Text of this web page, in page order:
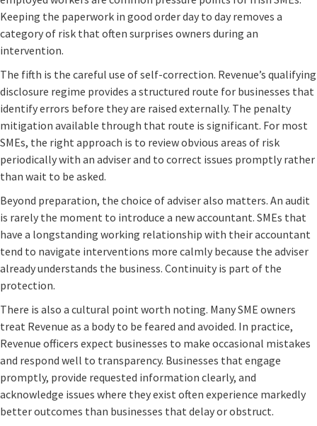
Keeping the paperwork in good order day to day removes a
category of risk that often surprises owners during an
intervention.
The fifth is the careful use of self-correction. Revenue’s qualifying
disclosure regime provides a structured route for businesses that
identify errors before they are raised externally. The penalty
mitigation available through that route is significant. For most
SMEs, the right approach is to review obvious areas of risk
periodically with an adviser and to correct issues promptly rather
than wait to be asked.
Beyond preparation, the choice of adviser also matters. An audit
is rarely the moment to introduce a new accountant. SMEs that
have a longstanding working relationship with their accountant
tend to navigate interventions more calmly because the adviser
already understands the business. Continuity is part of the
protection.
There is also a cultural point worth noting. Many SME owners
treat Revenue as a body to be feared and avoided. In practice,
Revenue officers expect businesses to make occasional mistakes
and respond well to transparency. Businesses that engage
promptly, provide requested information clearly, and
acknowledge issues where they exist often experience markedly
better outcomes than businesses that delay or obstruct.